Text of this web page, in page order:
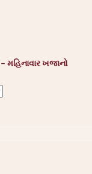
મહિનાવાર ખજાનો